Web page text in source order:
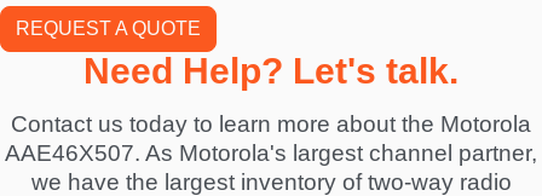
REQUEST A QUOTE
Need Help? Let's talk.
Contact us today to learn more about the Motorola
AAE46X507. As Motorola's largest channel partner,
we have the largest inventory of two-way radio